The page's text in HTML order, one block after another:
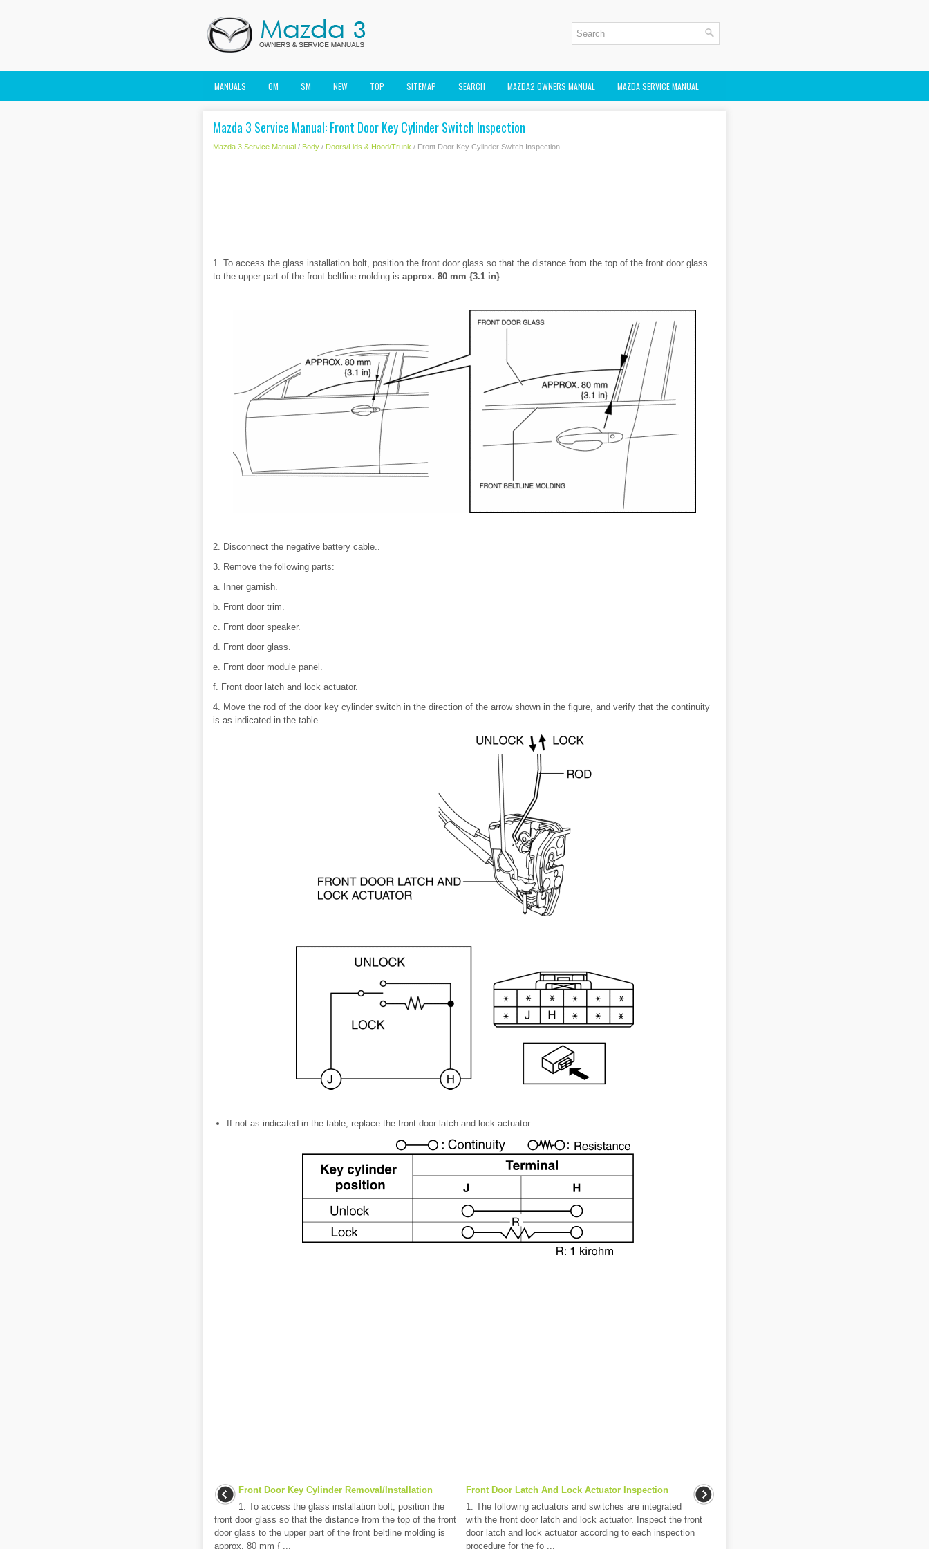
MANUALS OM SM NEW TOP SITEMAP SEARCH MAZDA2 OWNERS MANUAL MAZDA SERVICE MANUAL
Mazda 3 Service Manual: Front Door Key Cylinder Switch Inspection
Mazda 3 Service Manual / Body / Doors/Lids & Hood/Trunk / Front Door Key Cylinder Switch Inspection
1. To access the glass installation bolt, position the front door glass so that the distance from the top of the front door glass
to the upper part of the front beltline molding is approx. 80 mm {3.1 in}
.
2. Disconnect the negative battery cable..
3. Remove the following parts:
a. Inner garnish.
b. Front door trim.
c. Front door speaker.
d. Front door glass.
e. Front door module panel.
f. Front door latch and lock actuator.
4. Move the rod of the door key cylinder switch in the direction of the arrow shown in the figure, and verify that the continuity
is as indicated in the table.
If not as indicated in the table, replace the front door latch and lock actuator.
Front Door Key Cylinder Removal/Installation
1. To access the glass installation bolt, position the
front door glass so that the distance from the top of the front
door glass to the upper part of the front beltline molding is
approx. 80 mm { ...
Front Door Latch And Lock Actuator Inspection
1. The following actuators and switches are integrated
with the front door latch and lock actuator. Inspect the front
door latch and lock actuator according to each inspection
procedure for the fo ...